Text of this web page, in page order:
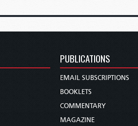
PUBLICATIONS
EMAIL SUBSCRIPTIONS
BOOKLETS
COMMENTARY
MAGAZINE